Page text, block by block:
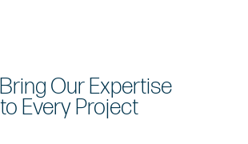
Our Expertise
to Every Project